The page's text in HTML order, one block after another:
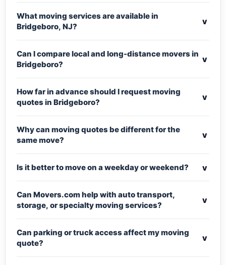
What moving services are available in
Bridgeboro, NJ?
v
Can I compare local and long-distance movers in
Bridgeboro?
v
How far in advance should I request moving
quotes in Bridgeboro?
v
Why can moving quotes be different for the
same move?
v
Is it better to move on a weekday or weekend? v
Can Movers.com help with auto transport,
storage, or specialty moving services?
v
Can parking or truck access affect my moving
quote?
v